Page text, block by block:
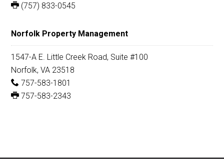
(757) 833-0545
Norfolk Property Management
1547-A E. Little Creek Road, Suite #100
Norfolk, VA 23518
757-583-1801
757-583-2343